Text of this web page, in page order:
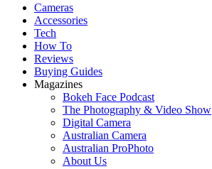
Cameras
Accessories
Tech
How To
Reviews
Buying Guides
Magazines
Bokeh Face Podcast
The Photography & Video Show
Digital Camera
Australian Camera
Australian ProPhoto
About Us